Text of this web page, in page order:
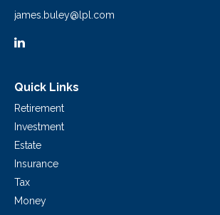
james.buley@lpl.com
Quick Links
Retirement
Investment
Estate
Insurance
Tax
Money